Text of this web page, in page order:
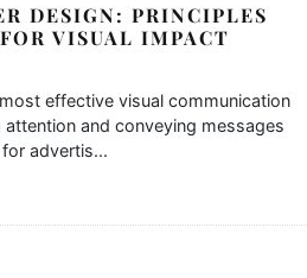
DESIGN: PRINCIPLES
VISUAL IMPACT
effective visual communication
and conveying messages
advertis...